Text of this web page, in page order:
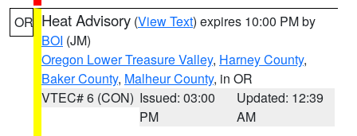
OR Heat Advisory (View Text) expires 10:00 PM by
BOI (JM)
Oregon Lower Treasure Valley, Harney County,
Baker County, Malheur County, in OR
VTEC# 6 (CON) Issued: 03:00
PM
Updated: 12:39
AM